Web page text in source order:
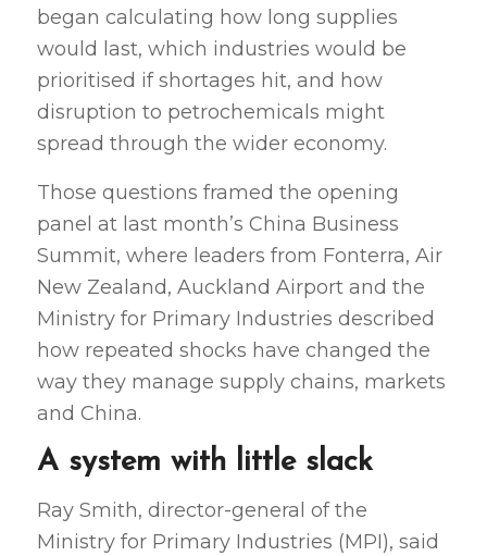
began calculating how long supplies
would last, which industries would be
prioritised if shortages hit, and how
disruption to petrochemicals might
spread through the wider economy.
Those questions framed the opening
panel at last month’s China Business
Summit, where leaders from Fonterra, Air
New Zealand, Auckland Airport and the
Ministry for Primary Industries described
how repeated shocks have changed the
way they manage supply chains, markets
and China.
A system with little slack
Ray Smith, director-general of the
Ministry for Primary Industries (MPI), said